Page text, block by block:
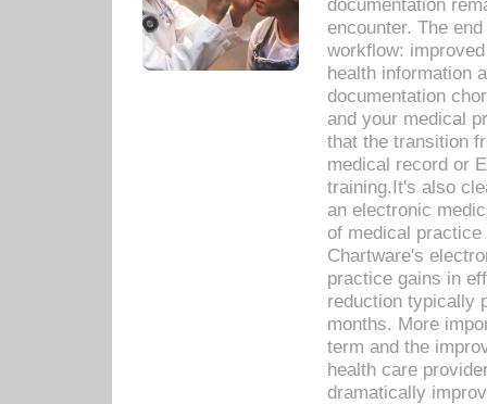
documentation
encounter. The
workflow:
health information
documentation
and your medical
that the transition
medical record or
training.It's also
an electronic
of medical
Chartware's
practice gains in
reduction typically
months. More
term and the
health care
dramatically